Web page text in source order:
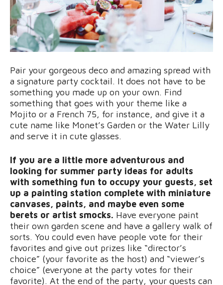
Pair your gorgeous deco and amazing spread with
a signature party cocktail. It does not have to be
something you made up on your own. Find
something that goes with your theme like a
Mojito or a French 75, for instance, and give it a
cute name like Monet’s Garden or the Water Lilly
and serve it in cute glasses.
If you are a little more adventurous and
looking for summer party ideas for adults
with something fun to occupy your guests, set
up a painting station complete with miniature
canvases, paints, and maybe even some
berets or artist smocks. Have everyone paint
their own garden scene and have a gallery walk of
sorts. You could even have people vote for their
favorites and give out prizes like “director’s
choice” (your favorite as the host) and “viewer’s
choice” (everyone at the party votes for their
favorite). At the end of the party, your guests can